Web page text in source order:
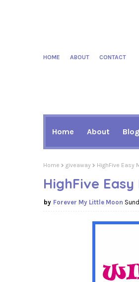
HOME ABOUT CONTACT
Home About Blog
Home giveaway HighFive Easy
HighFive
Forever My Little Moon